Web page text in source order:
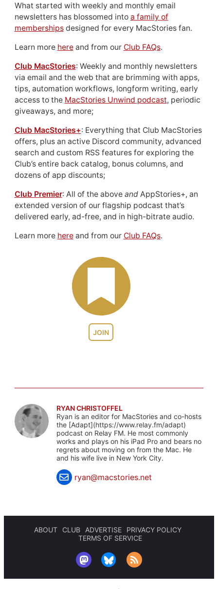
JOIN
What started with weekly and monthly email
newsletters has blossomed into a family of
membershipsdesigned for every MacStories fan.
Learn more hereand from our Club FAQs.
Club MacStories: Weekly and monthly newsletters
via email and the web that are brimming with apps,
tips, automation workflows, longform writing, early
access to the MacStories Unwind podcast, periodic
giveaways, and more;
Club MacStories+: Everything that Club MacStories
offers, plus an active Discord community, advanced
search and custom RSS features for exploring the
Club’s entire back catalog, bonus columns, and
dozens of app discounts;
Club Premier: All of the above andAppStories+, an
extended version of our flagship podcast that’s
delivered early, ad-free, and in high-bitrate audio.
Learn more hereand from our Club FAQs.
RYAN CHRISTOFFEL
Ryan is an editor for MacStories and co-hosts
the [Adapt](https://www.relay.fm/adapt)
podcast on Relay FM. He most commonly
works and plays on his iPad Pro and bears no
regrets about moving on from the Mac. He
and his wife live in New York City.
ryan@macstories.net
ABOUT CLUB ADVERTISE
PRIVACY POLICY
TERMS OF SERVICE